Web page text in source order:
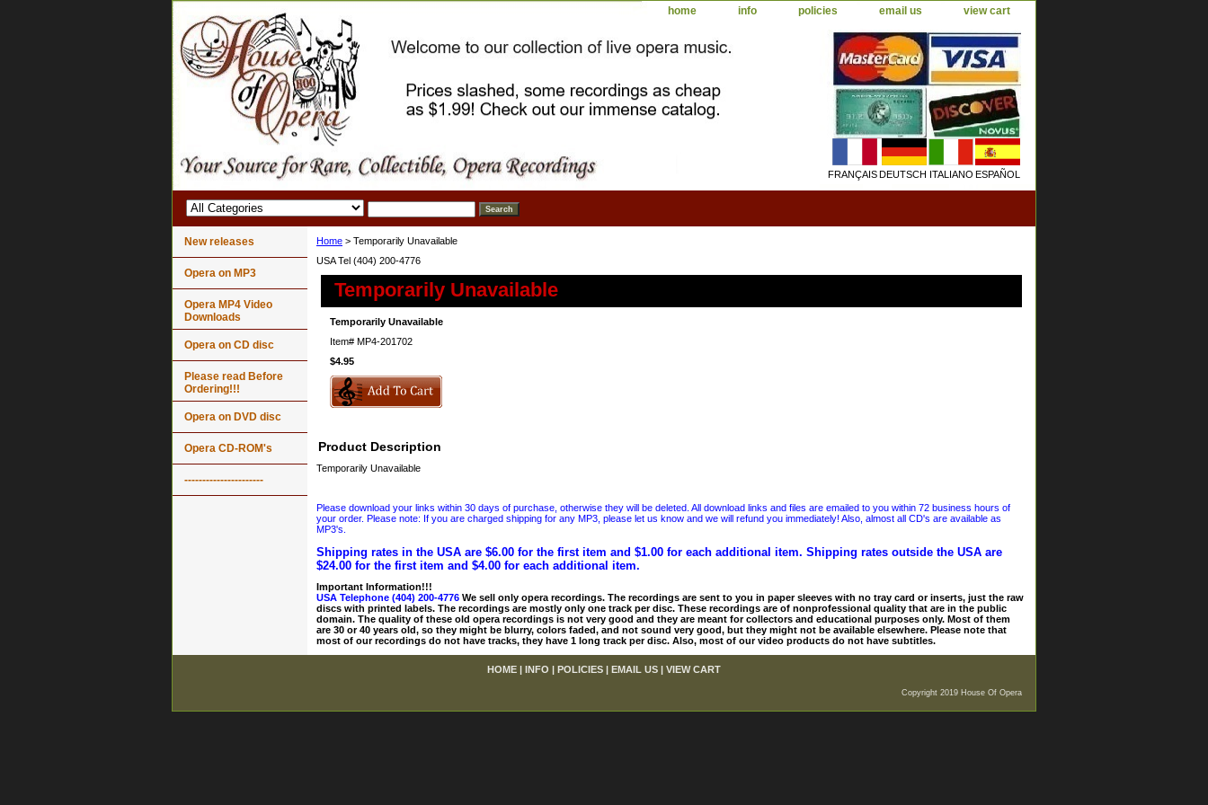
home info policies email us view cart
FRANÇAISDEUTSCH ITALIANO ESPAÑOL
Home > Temporarily Unavailable
USA Tel (404) 200-4776
Temporarily Unavailable
Temporarily Unavailable
Item# MP4-201702
$4.95
Product Description
Temporarily Unavailable
Please download your links within 30 days of purchase, otherwise they will be deleted. All download links and files are emailed to you within 72 business hours of
your order. Please note: If you are charged shipping for any MP3, please let us know and we will refund you immediately! Also, almost all CD's are available as
MP3's.
Shipping rates in the USA are $6.00 for the first item and $1.00 for each additional item. Shipping rates outside the USA are
$24.00 for the first item and $4.00 for each additional item.
Important Information!!!
USA Telephone (404) 200-4776 We sell only opera recordings. The recordings are sent to you in paper sleeves with no tray card or inserts, just the raw
discs with printed labels. The recordings are mostly only one track per disc. These recordings are of nonprofessional quality that are in the public
domain. The quality of these old opera recordings is not very good and they are meant for collectors and educational purposes only. Most of them
are 30 or 40 years old, so they might be blurry, colors faded, and not sound very good, but they might not be available elsewhere. Please note that
most of our recordings do not have tracks, they have 1 long track per disc. Also, most of our video products do not have subtitles.
New releases
Opera on MP3
Opera MP4 Video
Downloads
Opera on CD disc
Please read Before
Ordering!!!
Opera on DVD disc
Opera CD-ROM's
----------------------
HOME INFO POLICIES EMAIL US VIEW CART
Copyright 2019 House Of Opera